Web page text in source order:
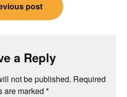
post
a Reply
not be published. Required
are marked *